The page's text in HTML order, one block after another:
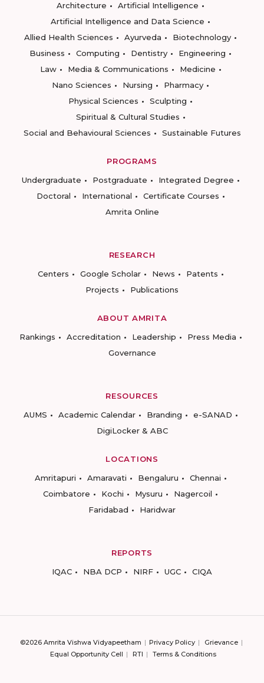
Architecture
Artificial Intelligence
Artificial Intelligence and Data Science
Allied Health Sciences
Ayurveda
Biotechnology
Business
Computing Dentistry
Engineering
Law
Media & Communications
Medicine
Nano Sciences
Nursing
Pharmacy
Physical Sciences
Sculpting
Spiritual & Cultural Studies
Social and Behavioural Sciences
Sustainable Futures
PROGRAMS
Undergraduate
Postgraduate
Integrated Degree
Doctoral
International
Certificate Courses
Amrita Online
RESEARCH
Centers
Google Scholar News
Patents
Projects
Publications
ABOUT AMRITA
Rankings
Accreditation Leadership
Press Media
Governance
RESOURCES
AUMS
Academic Calendar Branding
e-SANAD
DigiLocker & ABC
LOCATIONS
Amritapuri
Amaravati Bengaluru
Chennai
Coimbatore
Kochi Mysuru
Nagercoil
Faridabad
Haridwar
REPORTS
IQAC
NBA DCP NIRF UGC CIQA
©2026 Amrita Vishwa Vidyapeetham Privacy Policy
Grievance
Equal Opportunity Cell
RTI Terms & Conditions